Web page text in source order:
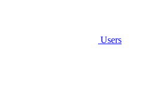
Users